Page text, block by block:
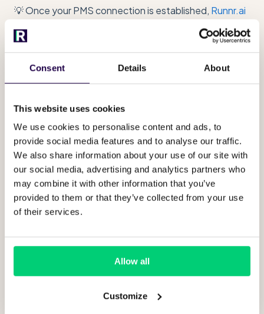
Consent Details About
This website uses cookies
We use cookies to personalise content and ads, to
provide social media features and to analyse our traffic.
We also share information about your use of our site with
our social media, advertising and analytics partners who
may combine it with other information that you’ve
provided to them or that they’ve collected from your use
of their services.
Allow all
Customize
💡 Once your PMS connection is established, Runnr.ai
automatically retrieves guest details (such as name
and phone number), stay information (including dates),
All spaces associated with your
property will be visible under "guest
You can manage any information used in your
PMS in "Guest Space" and are able to extra
content or context to specific room
categories. Findheremore about this. x
Messaging channels: